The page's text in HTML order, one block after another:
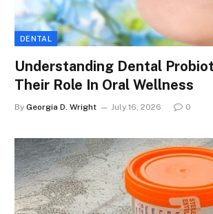
DENTAL
Understanding Dental
Their Role In Oral Wellness
By Georgia D. Wright July 16, 2026 0